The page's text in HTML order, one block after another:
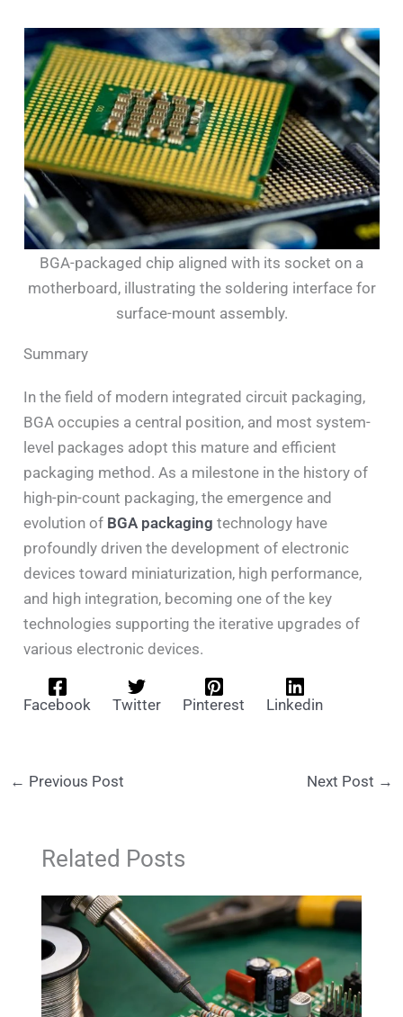
BGA-packaged chip aligned with its socket on a
motherboard, illustrating the soldering interface for
surface-mount assembly.
Summary
In the field of modern integrated circuit packaging,
BGA occupies a central position, and most system-
level packages adopt this mature and efficient
packaging method. As a milestone in the history of
high-pin-count packaging, the emergence and
evolution of BGA packagingtechnology have
profoundly driven the development of electronic
devices toward miniaturization, high performance,
and high integration, becoming one of the key
technologies supporting the iterative upgrades of
various electronic devices.
Facebook Twitter Pinterest Linkedin
← Previous Post Next Post →
Related Posts